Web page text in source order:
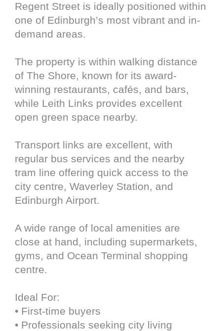
Regent Street is ideally positioned within
one of Edinburgh’s most vibrant and in-
demand areas.
The property is within walking distance
of The Shore, known for its award-
winning restaurants, cafés, and bars,
while Leith Links provides excellent
open green space nearby.
Transport links are excellent, with
regular bus services and the nearby
tram line offering quick access to the
city centre, Waverley Station, and
Edinburgh Airport.
A wide range of local amenities are
close at hand, including supermarkets,
gyms, and Ocean Terminal shopping
centre.
Ideal For:
• First-time buyers
• Professionals seeking city living